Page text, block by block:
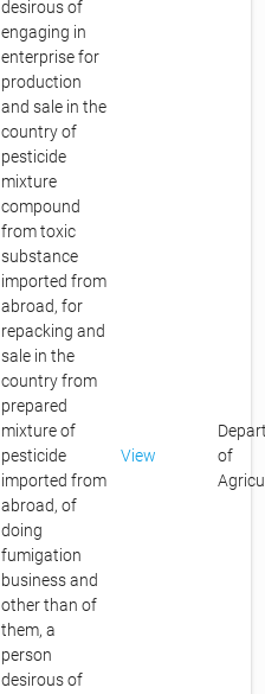
desirous of
engaging in
enterprise for
production
and sale in the
country of
pesticide
mixture
compound
from toxic
substance
imported from
abroad, for
repacking and
sale in the
country from
prepared
mixture of
pesticide
imported from
abroad, of
doing
fumigation
business and
other than of
them, a
person
desirous of
View
of